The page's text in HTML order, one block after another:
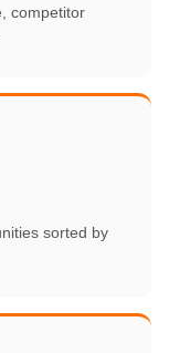
competitor
sorted by